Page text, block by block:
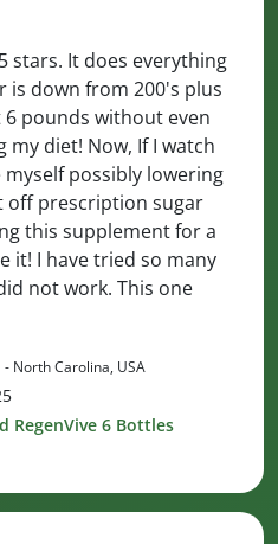
stars. It does everything
is down from 200's plus
6 pounds without even
diet! Now, If I watch
myself possibly lowering
off prescription sugar
this supplement for a
it! I have tried so many
not work. This one
- North Carolina, USA
RegenVive 6 Bottles